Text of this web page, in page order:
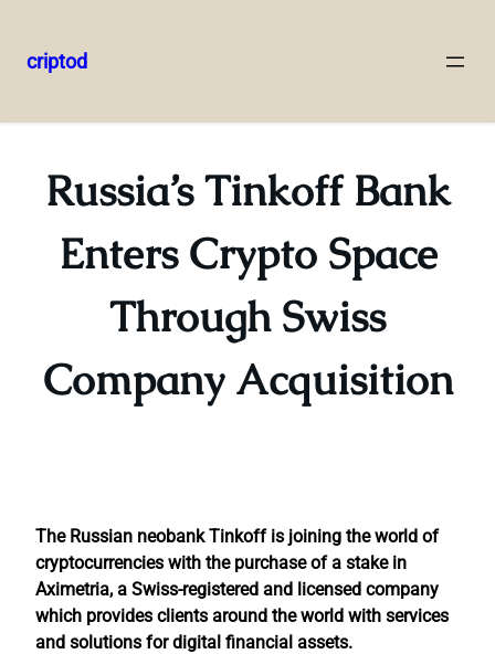
to
criptod
Russia’s Tinkoff Bank
Enters Crypto Space
Through Swiss
Company Acquisition
The Russian neobank Tinkoff is joining the world of
cryptocurrencies with the purchase of a stake in
Aximetria, a Swiss-registered and licensed company
which provides clients around the world with services
and solutions for digital financial assets.